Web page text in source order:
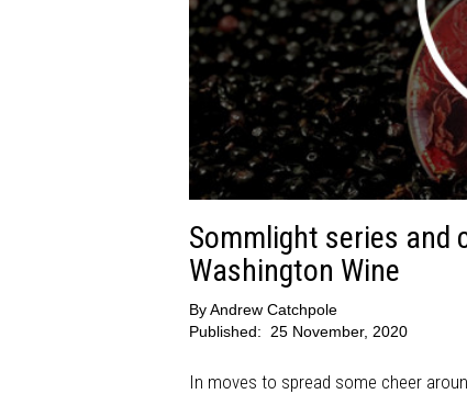
Sommlight series and
Washington Wine
ByAndrew Catchpole
Published:
25 November, 2020
In moves to spread some cheer